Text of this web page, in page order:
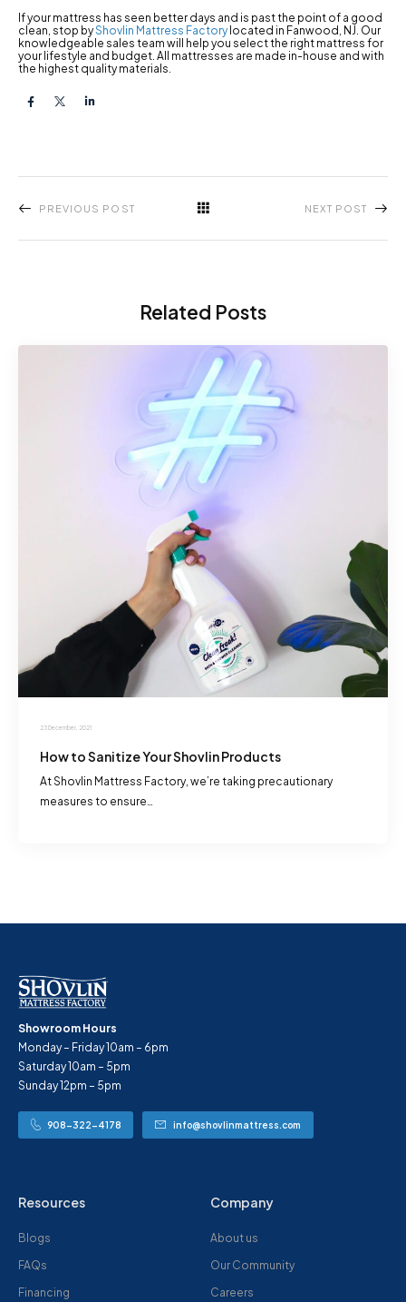
If your mattress has seen better days and is past the point of a good
clean, stop byShovlin Mattress Factorylocated in Fanwood, NJ. Our
knowledgeable sales team will help you select the right mattress for
your lifestyle and budget. All mattresses are made in-house and with
the highest quality materials.
PREVIOUS POST NEXT POST
Related Posts
23 December, 2021
How to Sanitize Your Shovlin Products
At Shovlin Mattress Factory, we’re taking precautionary
measures to ensure…
Showroom Hours
Monday – Friday 10am – 6pm
Saturday 10am – 5pm
Sunday 12pm – 5pm
908-322-4178 info@shovlinmattress.com
Resources
Blogs
FAQs
Financing
Company
About us
Our Community
Careers